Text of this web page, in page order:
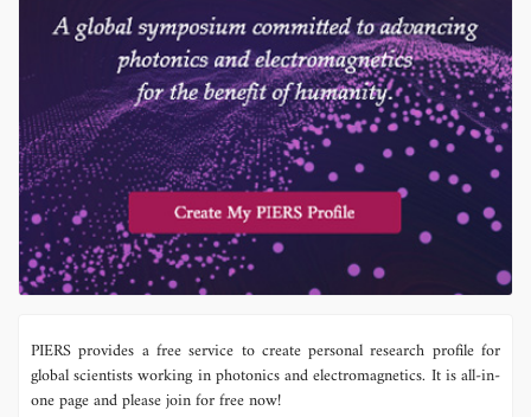
PIERS provides a free service to create personal research profile for
global scientists working in photonics and electromagnetics. It is all-in-
one page and please join for free now!